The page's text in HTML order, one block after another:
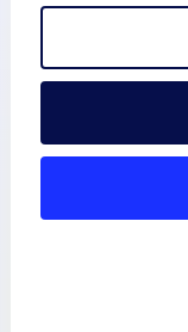
Product
How We Compare